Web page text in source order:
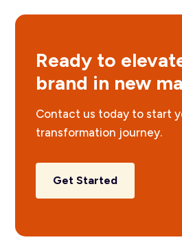
Ready to
brand in new
Contact us today to start
transformation journey.
Get Started